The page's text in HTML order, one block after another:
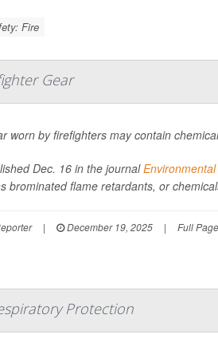
Fire
Gear
worn by firefighters may contain
Dec. 16 in the journal
brominated flame retardants, or
| December 19, 2025 | Full Page
Protection